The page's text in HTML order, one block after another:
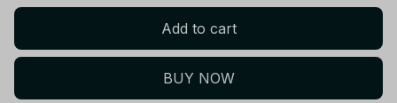
Add to cart
BUY NOW